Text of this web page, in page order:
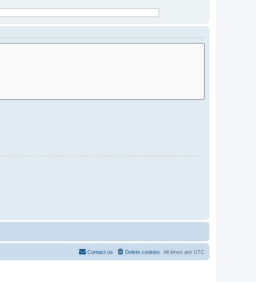
All times are UTC
Delete cookies
Contact us